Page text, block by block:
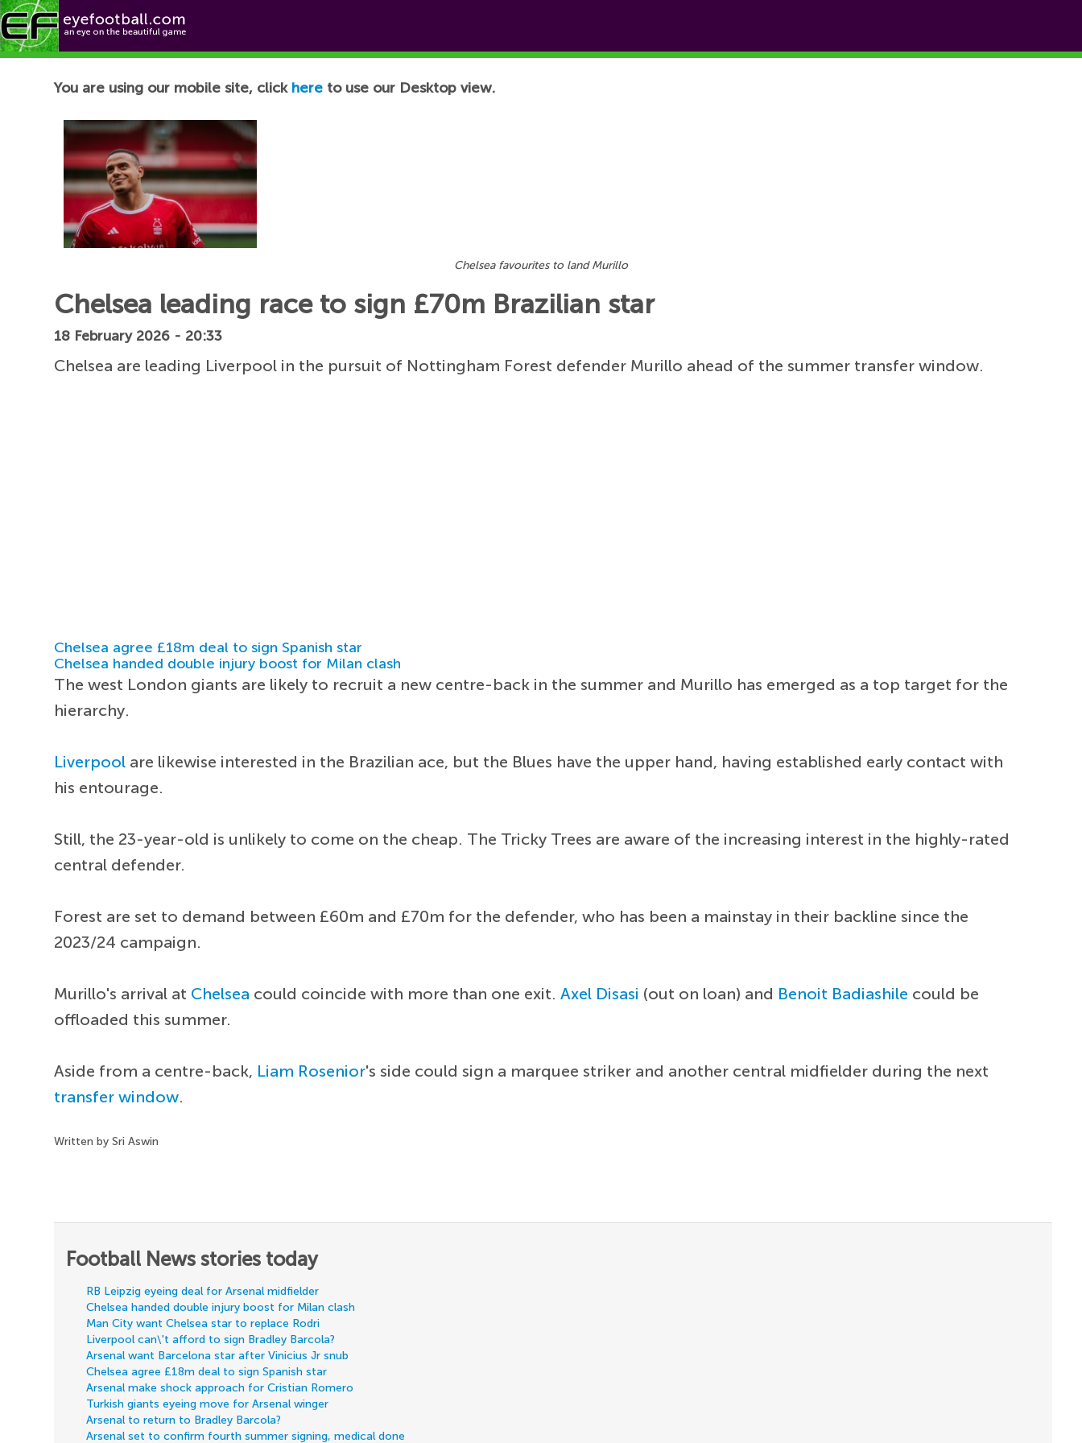
Football News
You are using our mobile site, click here to use our Desktop view.
Chelsea favourites to land Murillo
Chelsea leading race to sign £70m Brazilian star
18 February 2026 - 20:33
Chelsea are leading Liverpool in the pursuit of Nottingham Forest defender Murillo ahead of the summer transfer window.
Chelsea agree £18m deal to sign Spanish star
Chelsea handed double injury boost for Milan clash
The west London giants are likely to recruit a new centre-back in the summer and Murillo has emerged as a top target for the
hierarchy.
Liverpool are likewise interested in the Brazilian ace, but the Blues have the upper hand, having established early contact with
his entourage.
Still, the 23-year-old is unlikely to come on the cheap. The Tricky Trees are aware of the increasing interest in the highly-rated
central defender.
Forest are set to demand between £60m and £70m for the defender, who has been a mainstay in their backline since the
2023/24 campaign.
Murillo's arrival at Chelsea could coincide with more than one exit.Axel Disasi (out on loan) and Benoit Badiashile could be
offloaded this summer.
Aside from a centre-back, Liam Rosenior's side could sign a marquee striker and another central midfielder during the next
transfer window.
Written by Sri Aswin
Football News stories today
RB Leipzig eyeing deal for Arsenal midfielder
Chelsea handed double injury boost for Milan clash
Man City want Chelsea star to replace Rodri
Liverpool can\'t afford to sign Bradley Barcola?
Arsenal want Barcelona star after Vinicius Jr snub
Chelsea agree £18m deal to sign Spanish star
Arsenal make shock approach for Cristian Romero
Turkish giants eyeing move for Arsenal winger
Arsenal to return to Bradley Barcola?
Arsenal set to confirm fourth summer signing, medical done